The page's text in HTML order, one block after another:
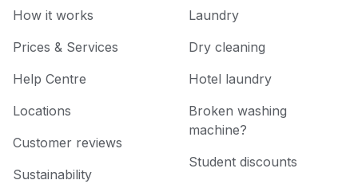
How it works
Prices & Services
Help Centre
Locations
Customer reviews
Sustainability
Laundry
Dry cleaning
Hotel laundry
Broken washing
machine?
Student discounts